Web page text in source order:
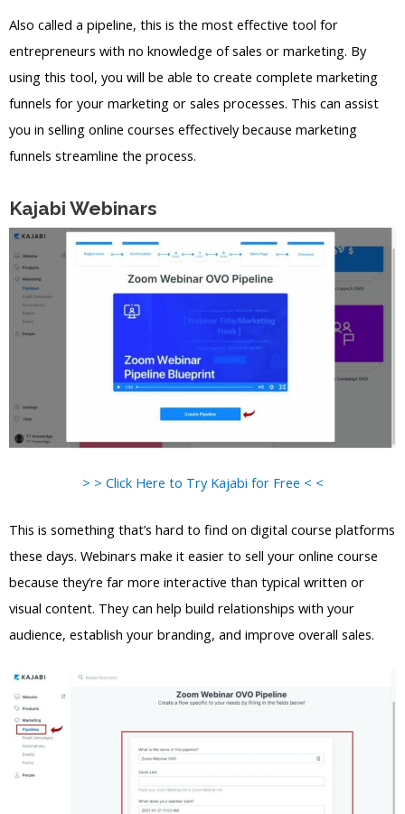
Also called a pipeline, this is the most effective tool for
entrepreneurs with no knowledge of sales or marketing. By
using this tool, you will be able to create complete marketing
funnels for your marketing or sales processes. This can assist
you in selling online courses effectively because marketing
funnels streamline the process.
Kajabi Webinars
> > Click Here to Try Kajabi for Free < <
This is something that’s hard to find on digital course platforms
these days. Webinars make it easier to sell your online course
because they’re far more interactive than typical written or
visual content. They can help build relationships with your
audience, establish your branding, and improve overall sales.